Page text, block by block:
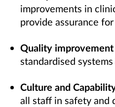
improvements in
provide assurance
Quality improvement
standardised
Culture and
all staff in safety and